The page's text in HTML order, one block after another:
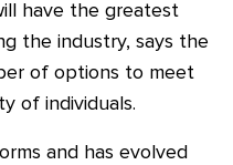
have the greatest
the industry, says the
of options to meet
of individuals.
and has evolved